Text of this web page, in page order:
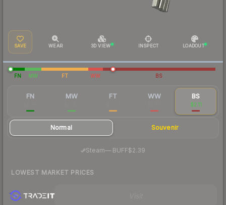
SAVE WEAR 3D VIEW INSPECT LOADOUT
FN MW FT WW BS
FN MW FT WW BS
$2.11
Normal Souvenir
Steam— BUFF$2.39
LOWEST MARKET PRICES